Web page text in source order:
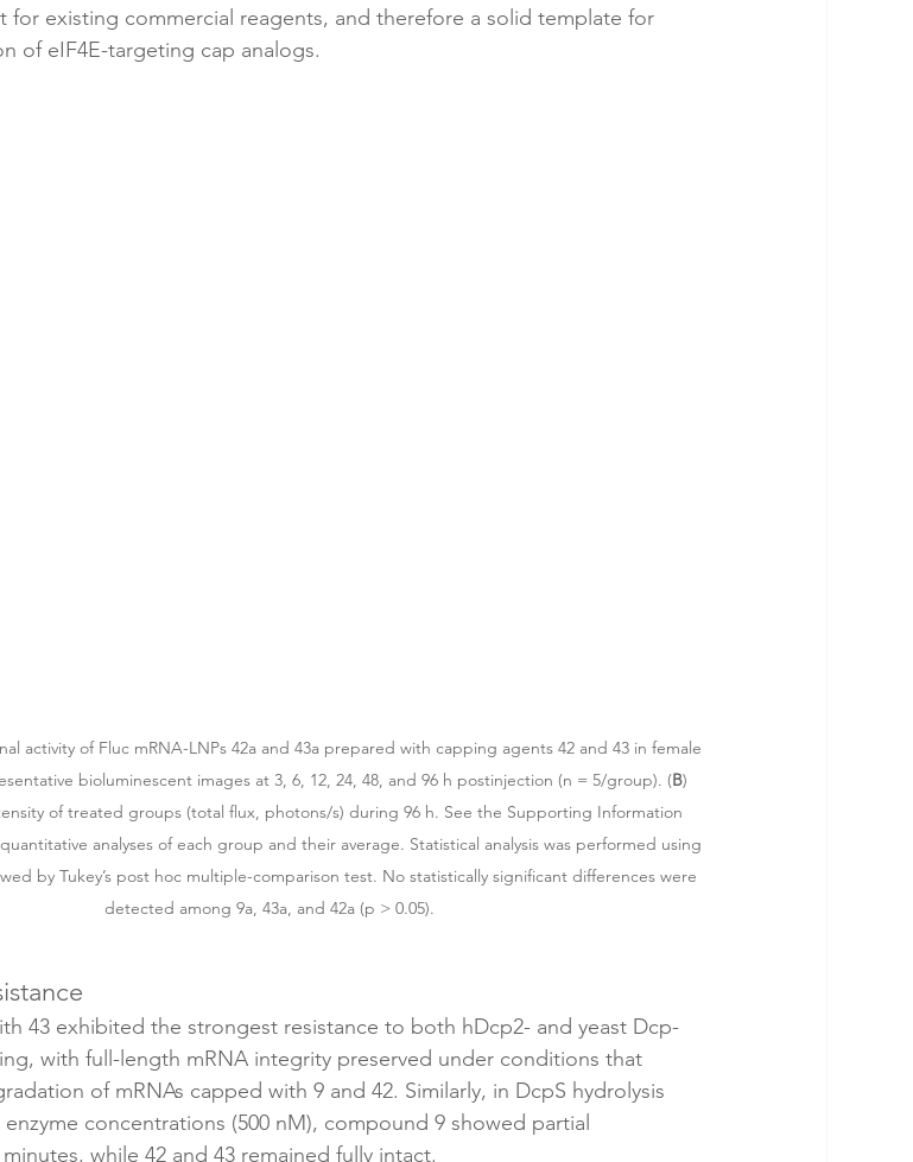
for existing commercial reagents, and therefore a solid template for
of eIF4E-targeting cap analogs.
activity of Fluc mRNA-LNPs 42a and 43a prepared with capping agents 42 and 43 in female
bioluminescent images at 3, 6, 12, 24, 48, and 96 h postinjection (n = 5/group). (B)
of treated groups (total flux, photons/s) during 96 h. See the Supporting Information
analyses of each group and their average. Statistical analysis was performed using
by Tukey’s post hoc multiple-comparison test. No statistically significant differences were
detected among 9a, 43a, and 42a (p > 0.05).
43 exhibited the strongest resistance to both hDcp2- and yeast Dcp-
with full-length mRNA integrity preserved under conditions that
of mRNAs capped with 9 and 42. Similarly, in DcpS hydrolysis
enzyme concentrations (500 nM), compound 9 showed partial
while 42 and 43 remained fully intact.